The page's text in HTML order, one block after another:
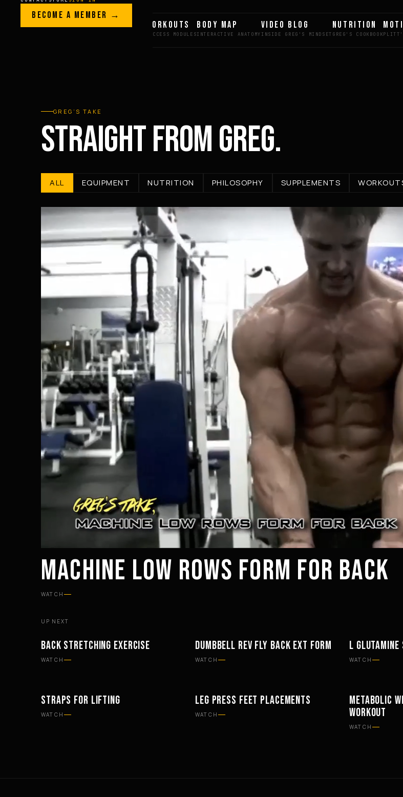
Skip to content
GREGPLITTGREG AI WORKOUTS BODY MAP VIDEO BLOG NUTRITION
BECOME A MEMBER →
GREG’S TAKE
STRAIGHT FROM GREG.
ALL EQUIPMENT NUTRITION PHILOSOPHY SUPPLEMENTS
MACHINE LOW ROWS FORM FOR BACK
WATCH
UP NEXT
WORKOUTS
BACK STRETCHING EXERCISE
WATCH
WORKOUTS
DUMBBELL REV FLY BACK EXT FORM
WATCH
SUPPLEMENTS
L GLUTAMINE
WATCH
EQUIPMENT
STRAPS FOR LIFTING
WATCH
WORKOUTS
LEG PRESS FEET PLACEMENTS
WATCH
PHILOSOPHY
METABOLIC
WORKOUT
WATCH